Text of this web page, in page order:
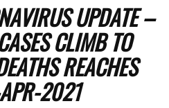
UPDATE –
CLIMB TO
REACHES
2021